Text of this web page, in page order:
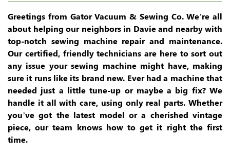
Greetings from Gator Vacuum & Sewing Co. We’re all
about helping our neighbors in Davie and nearby with
top-notch sewing machine repair and maintenance.
Our certified, friendly technicians are here to sort out
any issue your sewing machine might have, making
sure it runs like its brand new. Ever had a machine that
needed just a little tune-up or maybe a big fix? We
handle it all with care, using only real parts. Whether
you’ve got the latest model or a cherished vintage
piece, our team knows how to get it right the first
time.